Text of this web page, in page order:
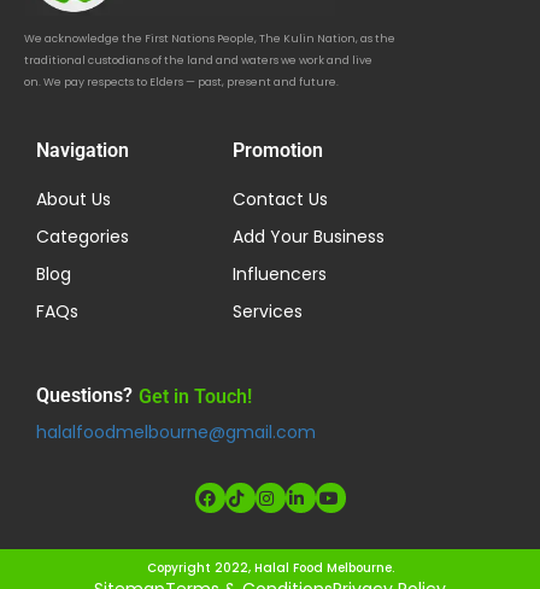
We acknowledge the First Nations People, The Kulin Nation, as the
traditional custodians of the land and waters we work and live
on. We pay respects to Elders — past, present and future.
Navigation
About Us
Categories
Blog
FAQs
Promotion
Contact Us
Add Your Business
Influencers
Services
Questions? Get in Touch!
halalfoodmelbourne@gmail.com
Copyright 2022, Halal Food Melbourne.